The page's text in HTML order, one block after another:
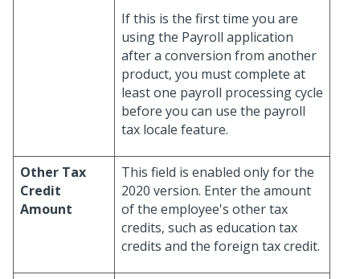
If this is the first time you are
using the Payroll application
after a conversion from another
product, you must complete at
least one payroll processing cycle
before you can use the payroll
tax locale feature.
Other Tax
Credit
Amount
This field is enabled only for the
2020 version. Enter the amount
of the employee's other tax
credits, such as education tax
credits and the foreign tax credit.